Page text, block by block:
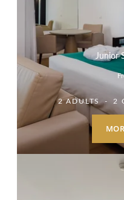
Junior
2 ADULTS 2